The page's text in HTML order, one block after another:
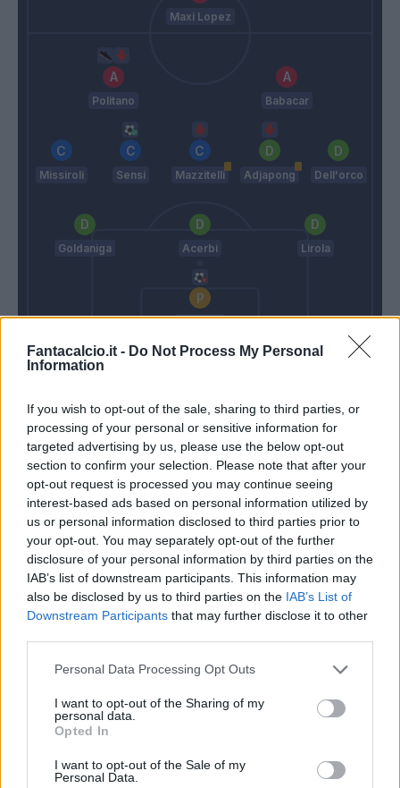
Fantacalcio.it - Do Not Process My Personal
Information
If you wish to opt-out of the sale, sharing to third parties, or
processing of your personal or sensitive information for
targeted advertising by us, please use the below opt-out
section to confirm your selection. Please note that after your
opt-out request is processed you may continue seeing
interest-based ads based on personal information utilized by
us or personal information disclosed to third parties prior to
your opt-out. You may separately opt-out of the further
disclosure of your personal information by third parties on the
IAB’s list of downstream participants. This information may
also be disclosed by us to third parties on the IAB’s List of
Downstream Participants that may further disclose it to other
Personal Data Processing Opt Outs
I want to opt-out of the Sharing of my
personal data.
Opted In
I want to opt-out of the Sale of my
Personal Data.
Maxi Lopez
Oddo
Politano Babacar
Missiroli Sensi Mazzitelli Adjapong Dell'orco
Goldaniga Acerbi Lirola
Consigli
Iachini
81’
Balic
82’ Rogerio
85’ Cassata
Mazzitelli
89’ Magnanelli
Politano
Match terminato